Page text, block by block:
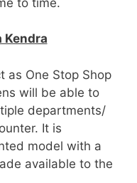
Kendra
as One Stop Shop
will be able to
departments/
It is
model with a
available to the